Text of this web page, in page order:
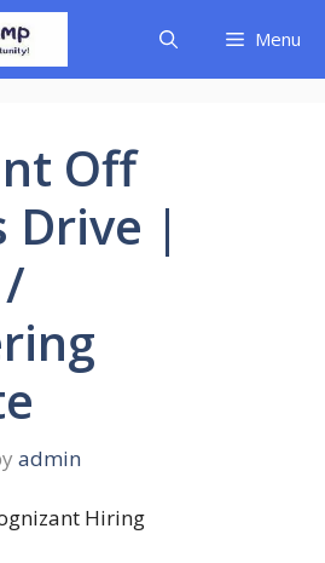
Menu
Off
Drive |
admin